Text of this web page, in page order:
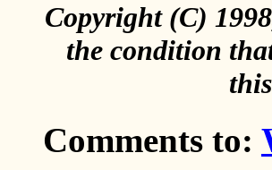
Copyright (C)
the condition
Comments to: